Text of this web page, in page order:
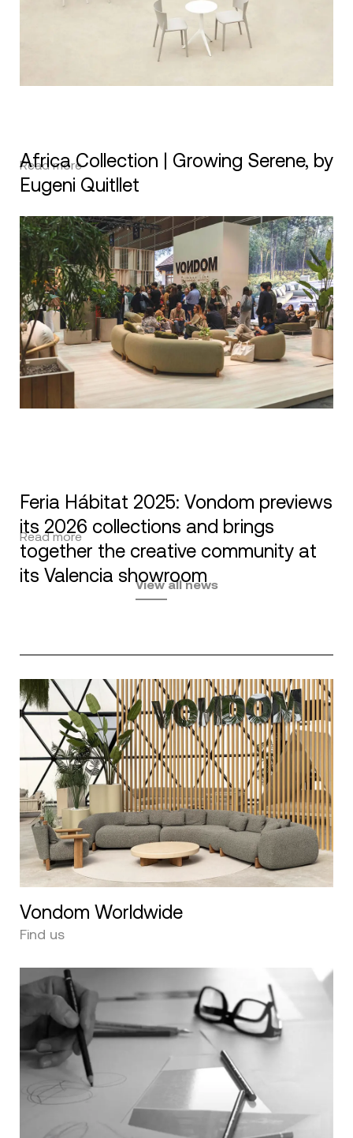
Africa Collection | Growing Serene, by
Eugeni Quitllet
Read more
Feria Hábitat 2025: Vondom previews
its 2026 collections and brings
together the creative community at
its Valencia showroom
Read more
View all news
Vondom Worldwide
Find us